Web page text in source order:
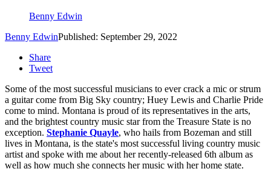
Benny Edwin
Benny EdwinPublished: September 29, 2022
Share
Tweet
Some of the most successful musicians to ever crack a mic or strum
a guitar come from Big Sky country; Huey Lewis and Charlie Pride
come to mind. Montana is proud of its representatives in the arts,
and the brightest country music star from the Treasure State is no
exception. Stephanie Quayle, who hails from Bozeman and still
lives in Montana, is the state's most successful living country music
artist and spoke with me about her recently-released 6th album as
well as how much she connects her music with her home state.